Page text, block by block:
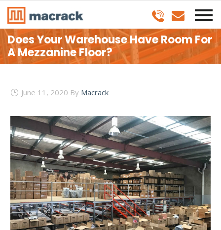
Does Your Warehouse Have Room For
A Mezzanine Floor?
June 11, 2020 By Macrack